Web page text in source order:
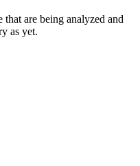
that are being analyzed and
as yet.